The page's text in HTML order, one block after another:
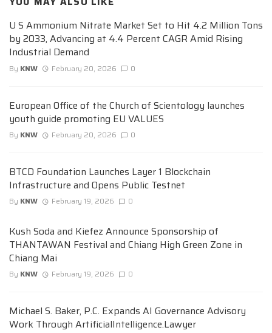
U S Ammonium Nitrate Market Set to Hit 4.2 Million Tons
by 2033, Advancing at 4.4 Percent CAGR Amid Rising
Industrial Demand
By KNW February 20, 2026 0
European Office of the Church of Scientology launches
youth guide promoting EU VALUES
By KNW February 20, 2026 0
BTCD Foundation Launches Layer 1 Blockchain
Infrastructure and Opens Public Testnet
By KNW February 19, 2026 0
Kush Soda and Kiefez Announce Sponsorship of
THANTAWAN Festival and Chiang High Green Zone in
Chiang Mai
By KNW February 19, 2026 0
Michael S. Baker, P.C. Expands AI Governance Advisory
Work Through ArtificialIntelligence.Lawyer